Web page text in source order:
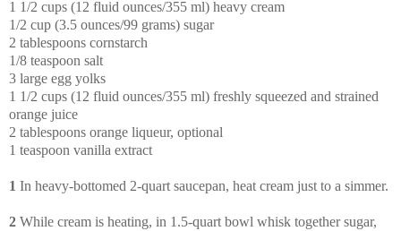
1 1/2 cups (12 fluid ounces/355 ml) heavy cream
1/2 cup (3.5 ounces/99 grams) sugar
2 tablespoons cornstarch
1/8 teaspoon salt
3 large egg yolks
1 1/2 cups (12 fluid ounces/355 ml) freshly squeezed and strained
orange juice
2 tablespoons orange liqueur, optional
1 teaspoon vanilla extract
1 In heavy-bottomed 2-quart saucepan, heat cream just to a simmer.
2 While cream is heating, in 1.5-quart bowl whisk together sugar,